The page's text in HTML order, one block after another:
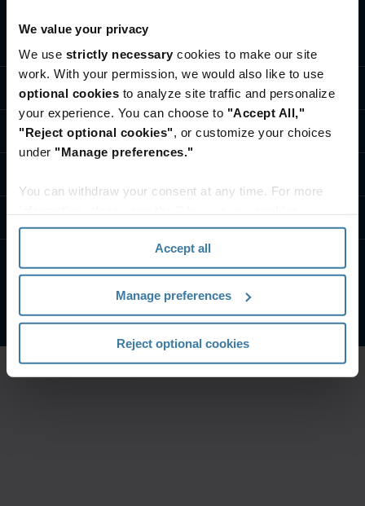
We value your privacy
We use strictly necessary cookies to make our site
work. With your permission, we would also like to use
optional cookies to analyze site traffic and personalize
your experience. You can choose to "Accept All,"
"Reject optional cookies", or customize your choices
under "Manage preferences."
You can withdraw your consent at any time. For more
section" of ourPrivacy Policy.
Accept all
Manage preferences
Reject optional cookies
حلول القطاعات
تعريف بالشركة
إشعار الخصوصيةالشروط الخاصة بالموقع
شركة آيرون ماونتن. جميع الحقوق محفوظة.